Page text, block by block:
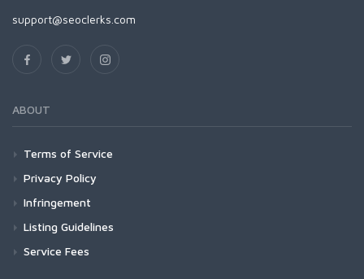
support@seoclerks.com
ABOUT
Terms of Service
Privacy Policy
Infringement
Listing Guidelines
Service Fees